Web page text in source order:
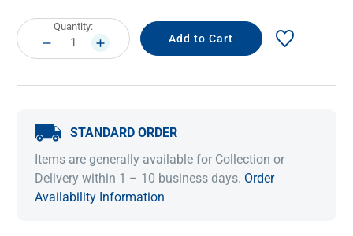
Current
Stock:
Quantity:
DECREASE
QUANTITY:
INCREASE
QUANTITY:
STANDARD ORDER
Items are generally available for Collection or
Delivery within 1 – 10 business days. Order
Availability Information